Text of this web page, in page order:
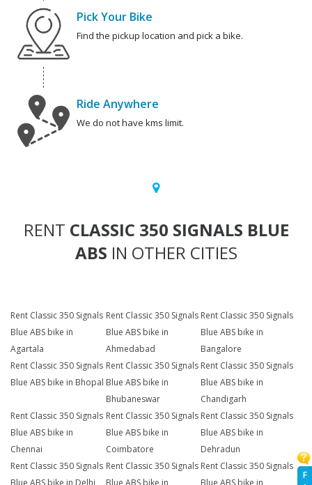
F
Pick Your Bike
Find the pickup location and pick a bike.
Ride Anywhere
We do not have kms limit.
RENT CLASSIC 350 SIGNALS BLUE
ABS IN OTHER CITIES
Rent Classic 350 Signals
Blue ABS bike in
Agartala
Rent Classic 350 Signals
Blue ABS bike in
Ahmedabad
Rent Classic 350 Signals
Blue ABS bike in
Bangalore
Rent Classic 350 Signals
Blue ABS bike in Bhopal
Rent Classic 350 Signals
Blue ABS bike in
Bhubaneswar
Rent Classic 350 Signals
Blue ABS bike in
Chandigarh
Rent Classic 350 Signals
Blue ABS bike in
Chennai
Rent Classic 350 Signals
Blue ABS bike in
Coimbatore
Rent Classic 350 Signals
Blue ABS bike in
Dehradun
Rent Classic 350 Signals Rent Classic 350 Signals Rent Classic 350 Signals